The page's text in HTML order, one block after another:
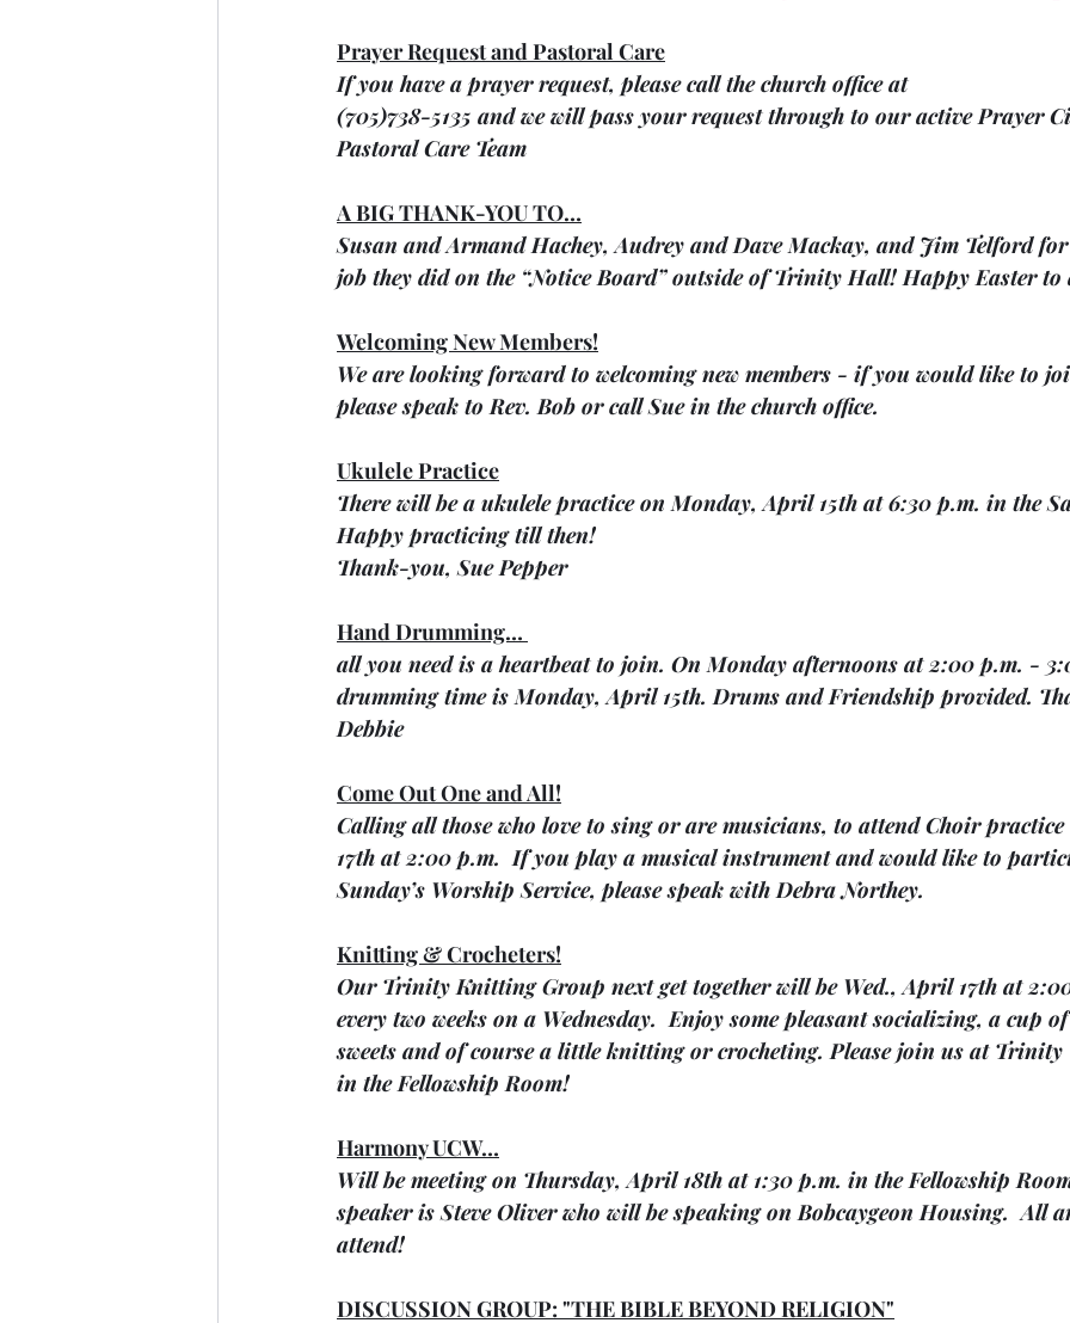
Prayer Request and Pastoral Care
If you have a prayer request, please call the church office at
(705)738-5135 and we will pass your request through to our active Prayer
Pastoral Care Team
A BIG THANK-YOU TO…
Susan and Armand Hachey, Audrey and Dave Mackay, and Jim Telford
job they did on the “Notice Board” outside of Trinity Hall! Happy Easter to
Welcoming New Members!
We are looking forward to welcoming new members - if you would like to
please speak to Rev. Bob or call Sue in the church office.
Ukulele Practice
There will be a ukulele practice on Monday, April 15th at 6:30 p.m. in the
Happy practicing till then!
Thank-you, Sue Pepper
Hand Drumming…
all you need is a heartbeat to join. On Monday afternoons at 2:00 p.m. -
drumming time is Monday, April 15th. Drums and Friendship provided.
Debbie
Come Out One and All!
Calling all those who love to sing or are musicians, to attend Choir
17th at 2:00 p.m.  If you play a musical instrument and would like to
Sunday’s Worship Service, please speak with Debra Northey.
Knitting & Crocheters!
Our Trinity Knitting Group next get together will be Wed., April 17th at
every two weeks on a Wednesday.  Enjoy some pleasant socializing, a cup
sweets and of course a little knitting or crocheting. Please join us at
in the Fellowship Room!
Harmony UCW…
Will be meeting on Thursday, April 18th at 1:30 p.m. in the Fellowship
speaker is Steve Oliver who will be speaking on Bobcaygeon Housing.  All
attend!
DISCUSSION GROUP: "THE BIBLE BEYOND RELIGION"